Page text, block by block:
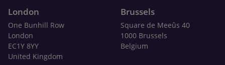
London
One Bunhill Row
London
EC1Y 8YY
United Kingdom
Brussels
Square de Meeûs 40
1000 Brussels
Belgium